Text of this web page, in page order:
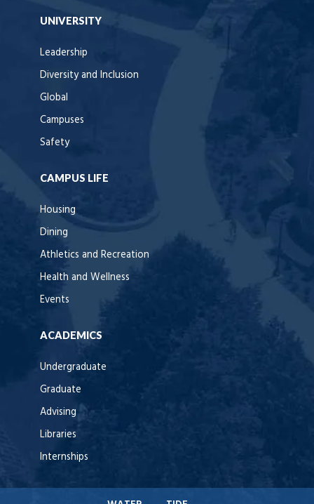
UNIVERSITY
Leadership
Diversity and Inclusion
Global
Campuses
Safety
CAMPUS LIFE
Housing
Dining
Athletics and Recreation
Health and Wellness
Events
ACADEMICS
Undergraduate
Graduate
Advising
Libraries
Internships